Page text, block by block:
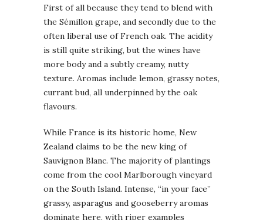
First of all because they tend to blend with
the Sémillon grape, and secondly due to the
often liberal use of French oak. The acidity
is still quite striking, but the wines have
more body and a subtly creamy, nutty
texture. Aromas include lemon, grassy notes,
currant bud, all underpinned by the oak
flavours.
While France is its historic home, New
Zealand claims to be the new king of
Sauvignon Blanc. The majority of plantings
come from the cool Marlborough vineyard
on the South Island. Intense, “in your face”
grassy, asparagus and gooseberry aromas
dominate here, with riper examples